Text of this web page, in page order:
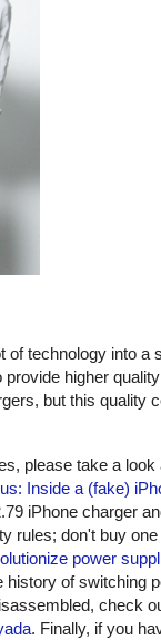
of technology into a
higher
but this quality
please take a look
Inside a (fake)
iPhone charger
rules; don't buy
power
history of switching
check
. Finally, if you